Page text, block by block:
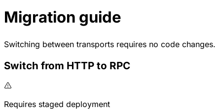
Migration guide
Switching between transports requires no code changes.
Switch from HTTP to RPC
Requires staged deployment